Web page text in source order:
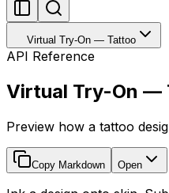
Virtual Try-On — Tattoo
API Reference
Virtual Try-On —
Preview how a tattoo
Copy Markdown Open